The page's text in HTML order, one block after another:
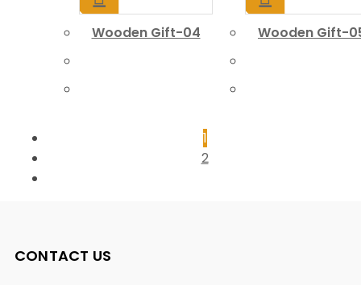
Wooden Gift-04 Wooden Gift-
1
2
CONTACT US